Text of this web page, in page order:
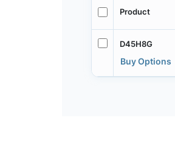
Product
D45H8G
Buy Options